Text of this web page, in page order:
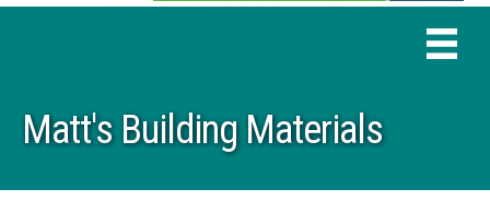
Matt's Building Materials